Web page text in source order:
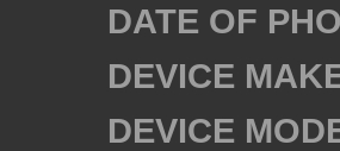
DATE OF
DEVICE
DEVICE